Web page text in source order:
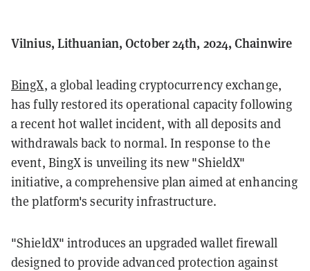
Vilnius, Lithuanian, October 24th, 2024, Chainwire
BingX, a global leading cryptocurrency exchange,
has fully restored its operational capacity following
a recent hot wallet incident, with all deposits and
withdrawals back to normal. In response to the
event, BingX is unveiling its new "ShieldX"
initiative, a comprehensive plan aimed at enhancing
the platform's security infrastructure.
"ShieldX" introduces an upgraded wallet firewall
designed to provide advanced protection against